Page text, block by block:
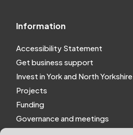
Information
Accessibility Statement
Get business support
Invest in York and North Yorkshire
Projects
Funding
Governance and meetings